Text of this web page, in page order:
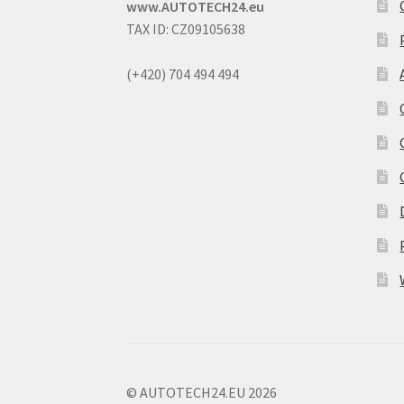
www.AUTOTECH24.eu
TAX ID: CZ09105638
(+420) 704 494 494
© AUTOTECH24.EU 2026